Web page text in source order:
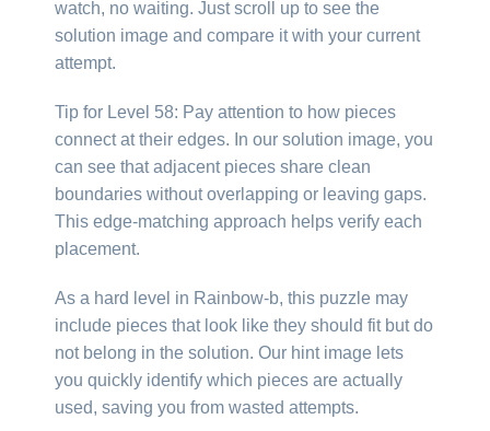
watch, no waiting. Just scroll up to see the
solution image and compare it with your current
attempt.
Tip for Level 58: Pay attention to how pieces
connect at their edges. In our solution image, you
can see that adjacent pieces share clean
boundaries without overlapping or leaving gaps.
This edge-matching approach helps verify each
placement.
As a hard level in Rainbow-b, this puzzle may
include pieces that look like they should fit but do
not belong in the solution. Our hint image lets
you quickly identify which pieces are actually
used, saving you from wasted attempts.